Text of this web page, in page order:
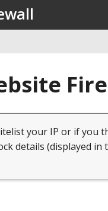
your IP or if you
details (displayed in